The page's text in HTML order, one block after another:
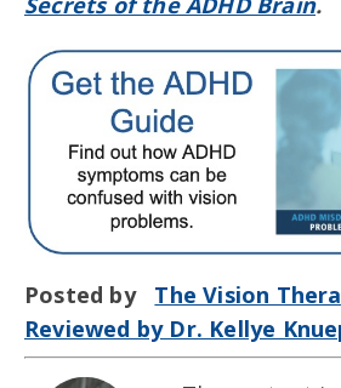
Posted by The Vision
Reviewed by Dr. Kellye